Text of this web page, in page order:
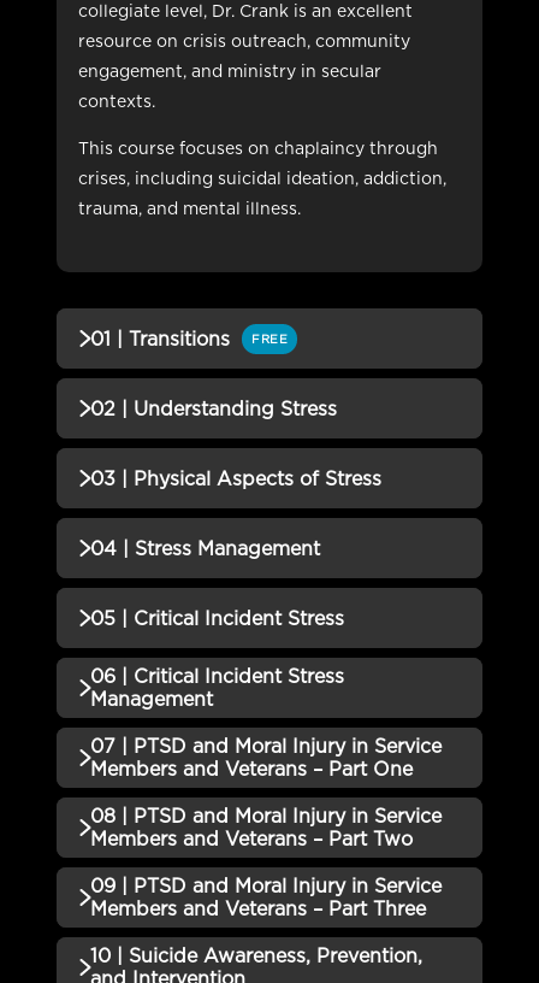
collegiate level, Dr. Crank is an excellent
resource on crisis outreach, community
engagement, and ministry in secular
contexts.
This course focuses on chaplaincy through
crises, including suicidal ideation, addiction,
trauma, and mental illness.
01 | Transitions FREE
QUIZZES (1)
02 | Understanding Stress
QUIZZES (1)
03 | Physical Aspects of Stress
QUIZZES (1)
03 | Physical Aspects of Stress
QUIZ
04 | Stress Management
QUIZZES (1)
04 | Stress Management QUIZ
05 | Critical Incident Stress
QUIZZES (1)
05 | Critical Incident Stress
QUIZ
Incomplete
06 | Critical Incident Stress
Management
QUIZZES (1)
06 | Critical Incident Stress
Management QUIZ
Incomplete
07 | PTSD and Moral Injury in Service
Members and Veterans – Part One
QUIZZES (1)
07 | PTSD and Moral Injury in
Service Members and Veterans –
Part One QUIZ
Incomplete
08 | PTSD and Moral Injury in Service
Members and Veterans – Part Two
QUIZZES (1)
08 | PTSD and Moral Injury in
Service Members and Veterans –
09 | PTSD and Moral Injury in Service
Members and Veterans – Part Three
QUIZZES (1)
10 | Suicide Awareness, Prevention,